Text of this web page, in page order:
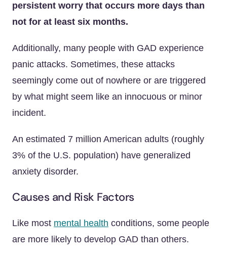
persistent worry that occurs more days than
not for at least six months.
Additionally, many people with GAD experience
panic attacks. Sometimes, these attacks
seemingly come out of nowhere or are triggered
by what might seem like an innocuous or minor
incident.
An estimated 7 million American adults (roughly
3% of the U.S. population) have generalized
anxiety disorder.
Causes and Risk Factors
Like most mental health conditions, some people
are more likely to develop GAD than others.